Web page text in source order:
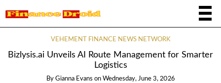
VEHEMENT FINANCE NEWS NETWORK
Bizlysis.ai Unveils AI Route Management for Smarter
Logistics
By Gianna Evans on Wednesday, June 3, 2026